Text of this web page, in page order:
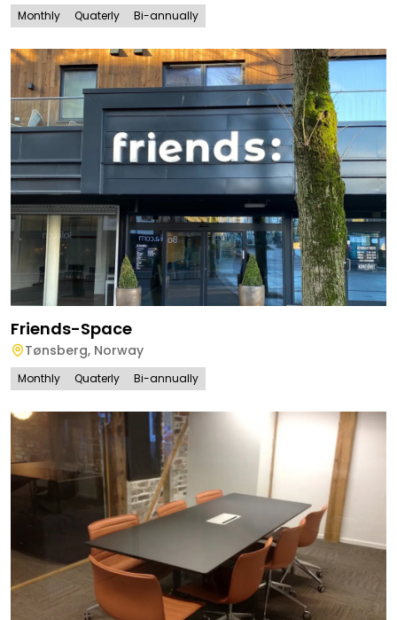
Monthly Quaterly Bi-annually
Friends-Space
Tønsberg, Norway
Monthly Quaterly Bi-annually